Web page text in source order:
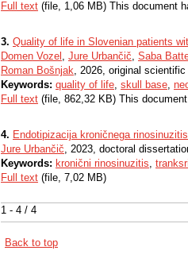
1 - 4 / 4
Full text (file, 1,06 MB) This document
3. Quality of life in Slovenian patients
Domen Vozel , Jure Urbančič, Saba
Roman Bošnjak, 2026, original
Keywords: quality of life, skull base,
Full text (file, 862,32 KB) This
4. Endotipizacija kroničnega
Jure Urbančič, 2023, doctoral
Keywords: kronični rinosinuzitis,
Full text (file, 7,02 MB)
Back to top